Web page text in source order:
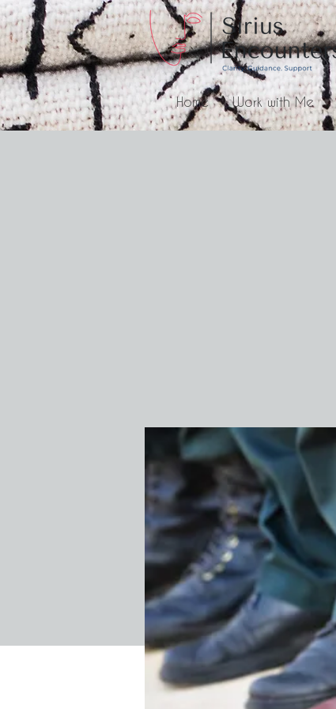
Home Work with Me